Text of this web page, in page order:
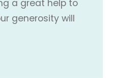
a great help to
generosity will